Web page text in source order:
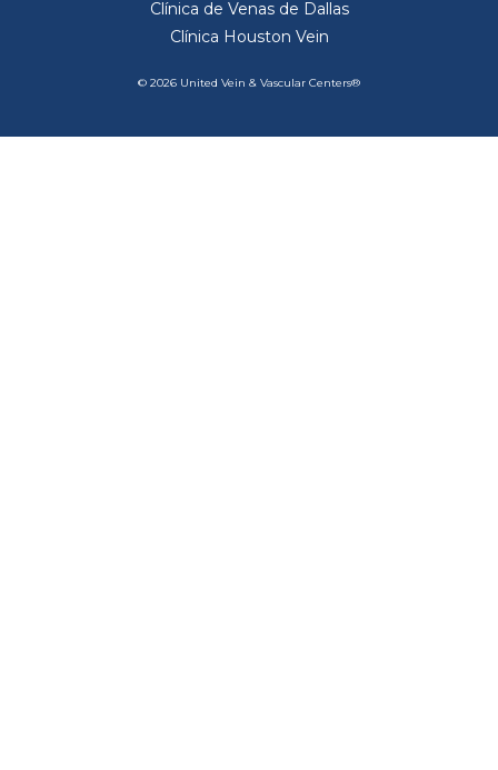
Clínica de Venas de Dallas
Clínica Houston Vein
© 2026 United Vein & Vascular Centers®